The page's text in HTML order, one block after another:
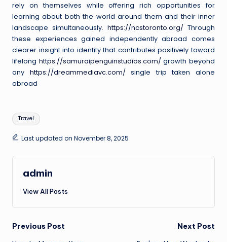
rely on themselves while offering rich opportunities for
learning about both the world around them and their inner
landscape simultaneously. https://ncstoronto.org/ Through
these experiences gained independently abroad comes
clearer insight into identity that contributes positively toward
lifelong https://samuraipenguinstudios.com/ growth beyond
any https://dreammediavc.com/ single trip taken alone
abroad
Tags:
Travel
Last updated on November 8, 2025
admin
View All Posts
Post
Previous Post Next Post